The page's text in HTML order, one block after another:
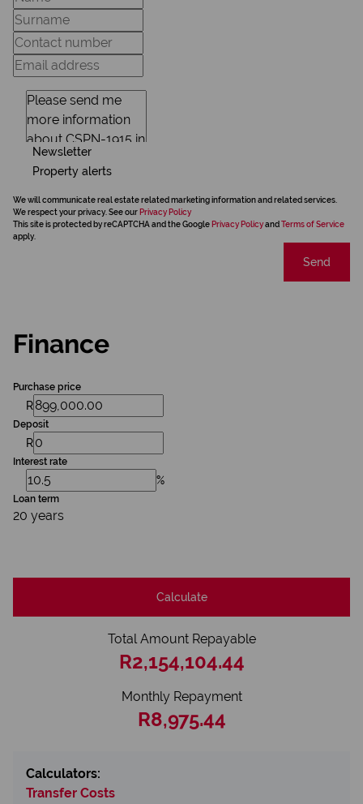
Newsletter
Property alerts
We will communicate real estate related marketing information and related services.
We respect your privacy. See our Privacy Policy
This site is protected by reCAPTCHA and the Google Privacy Policyand Terms of Service
apply.
Send
Finance
Purchase price
R
Deposit
R
Interest rate
%
Loan term
20 years
Calculate
Total Amount Repayable
R2,154,104.44
Monthly Repayment
R8,975.44
Calculators:
Transfer Costs